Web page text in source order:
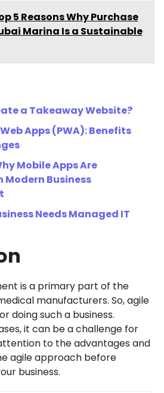
5 Reasons Why Purchase
Marina Is a Sustainable
a Takeaway Website?
Apps (PWA): Benefits
Mobile Apps Are
Business
Needs Managed IT
is a primary part of the
manufacturers. So, agile
doing such a business.
it can be a challenge for
to the advantages and
agile approach before
business.